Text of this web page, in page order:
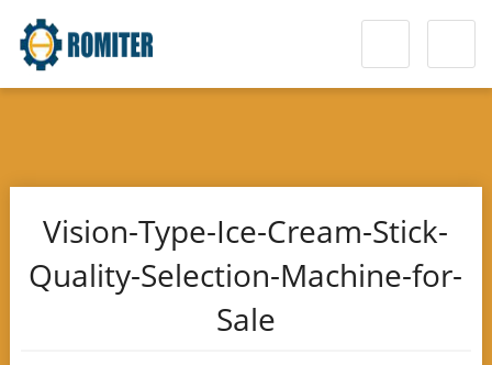
Vision-Type-Ice-Cream-Stick-
Quality-Selection-Machine-for-
Sale